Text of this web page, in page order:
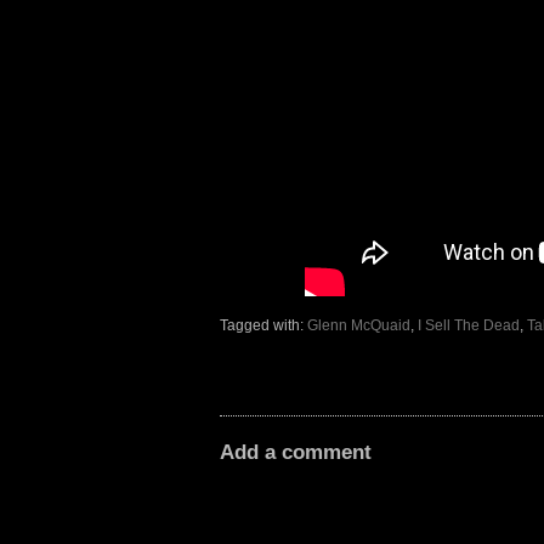
Tagged with: Glenn McQuaid I Sell The Dead
Add a comment